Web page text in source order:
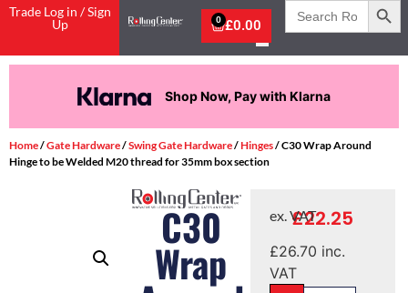
Trade Log in / Sign
Up
£0.00
0
Search
for:
Shop Now, Pay with Klarna
Home/Gate Hardware/Swing Gate Hardware/Hinges/ C30 Wrap Around
Hinge to be Welded M20 thread for 35mm box section
C30
Wrap
£22.25
ex. VAT
£26.70 inc.
VAT